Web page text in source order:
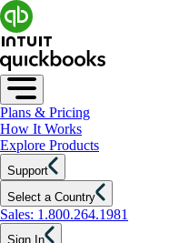
Plans & Pricing
How It Works
Explore Products
Support
Select a Country
Sales: 1.800.264.1981
Sign In